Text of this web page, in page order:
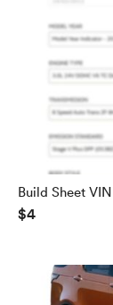
Build Sheet
$4